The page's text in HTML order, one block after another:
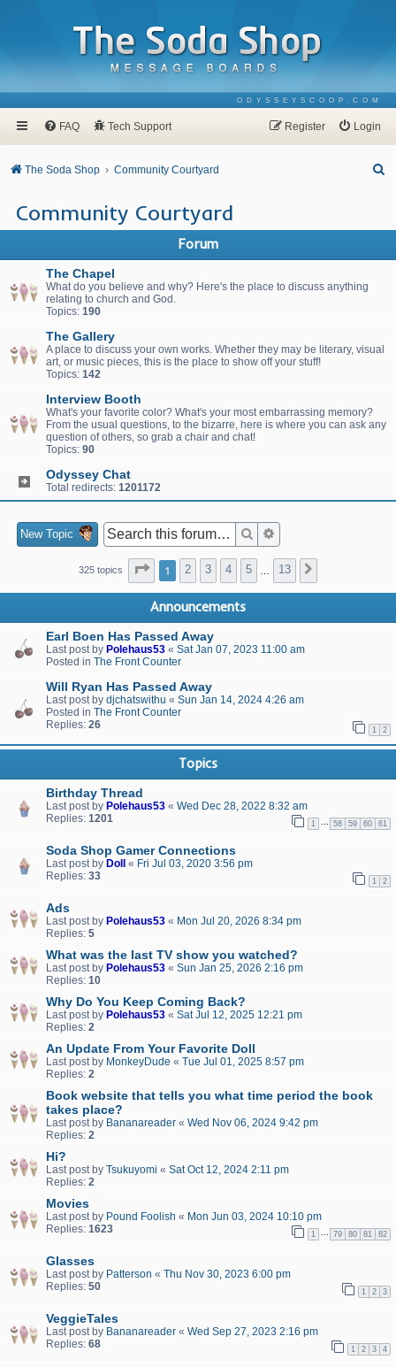
ODYSSEYSCOOP.COM
FAQ Tech Support Login
Register
The Soda Shop Community Courtyard
c
Community Courtyard
Forum
The Chapel
What do you believe and why? Here's the place to discuss anything
relating to church and God.
Topics: 190
The Gallery
A place to discuss your own works. Whether they may be literary, visual
art, or music pieces, this is the place to show off your stuff!
Topics: 142
Interview Booth
What's your favorite color? What's your most embarrassing memory?
From the usual questions, to the bizarre, here is where you can ask any
question of others, so grab a chair and chat!
Topics: 90
Odyssey Chat
Total redirects: 1201172
New Topic Search
325 topics Page 1of 13
1 2 3 4 5 13
Announcements
Earl Boen Has Passed Away
Last post by Polehaus53 « Sat Jan 07, 2023 11:00 am
Posted in The Front Counter
Will Ryan Has Passed Away
Last post by djchatswithu « Sun Jan 14, 2024 4:26 am
Posted in The Front Counter
Replies: 26 1 2
Topics
Birthday Thread
Last post by Polehaus53 « Wed Dec 28, 2022 8:32 am
Replies: 1201 1 58 59 60 61
Soda Shop Gamer Connections
Last post by Doll « Fri Jul 03, 2020 3:56 pm
Replies: 33 1 2
Ads
Last post by Polehaus53 « Mon Jul 20, 2026 8:34 pm
Replies: 5
What was the last TV show you watched?
Last post by Polehaus53 « Sun Jan 25, 2026 2:16 pm
Replies: 10
Why Do You Keep Coming Back?
Last post by Polehaus53 « Sat Jul 12, 2025 12:21 pm
Replies: 2
An Update From Your Favorite Doll
Last post by MonkeyDude « Tue Jul 01, 2025 8:57 pm
Replies: 2
Book website that tells you what time period the book
takes place?
Last post by Bananareader « Wed Nov 06, 2024 9:42 pm
Replies: 2
Hi?
Last post by Tsukuyomi « Sat Oct 12, 2024 2:11 pm
Replies: 2
Movies
Last post by Pound Foolish « Mon Jun 03, 2024 10:10 pm
Replies: 1623 1 79 80 81 82
Glasses
Last post by Patterson « Thu Nov 30, 2023 6:00 pm
Replies: 50 1 2 3
VeggieTales
Last post by Bananareader « Wed Sep 27, 2023 2:16 pm
Replies: 68 1 2 3 4